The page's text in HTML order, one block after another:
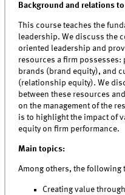
Background and relations
This course teaches the
leadership. We discuss the
oriented leadership and
resources a firm
brands (brand equity), and
(relationship equity). We
between these resources
on the management of the
is to highlight the impact of
equity on firm performance.
Main topics:
Among others, the following
Creating value